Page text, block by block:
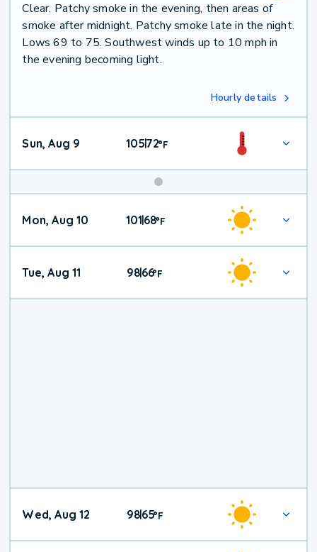
Clear. Patchy smoke in the evening, then areas of
smoke after midnight. Patchy smoke late in the night.
Lows 69 to 75. Southwest winds up to 10 mph in
the evening becoming light.
Hourly details
Sun, Aug 9 105|72°F
Mon, Aug 10 101|68°F
Tue, Aug 11 98|66°F
Wed, Aug 12 98|65°F